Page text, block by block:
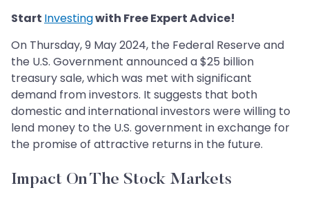
​​​​​​​Start Investingwith Free Expert Advice!
On Thursday, 9 May 2024, the Federal Reserve and
the U.S. Government announced a $25 billion
treasury sale, which was met with significant
demand from investors. It suggests that both
domestic and international investors were willing to
lend money to the U.S. government in exchange for
the promise of attractive returns in the future.
Impact On The Stock Markets